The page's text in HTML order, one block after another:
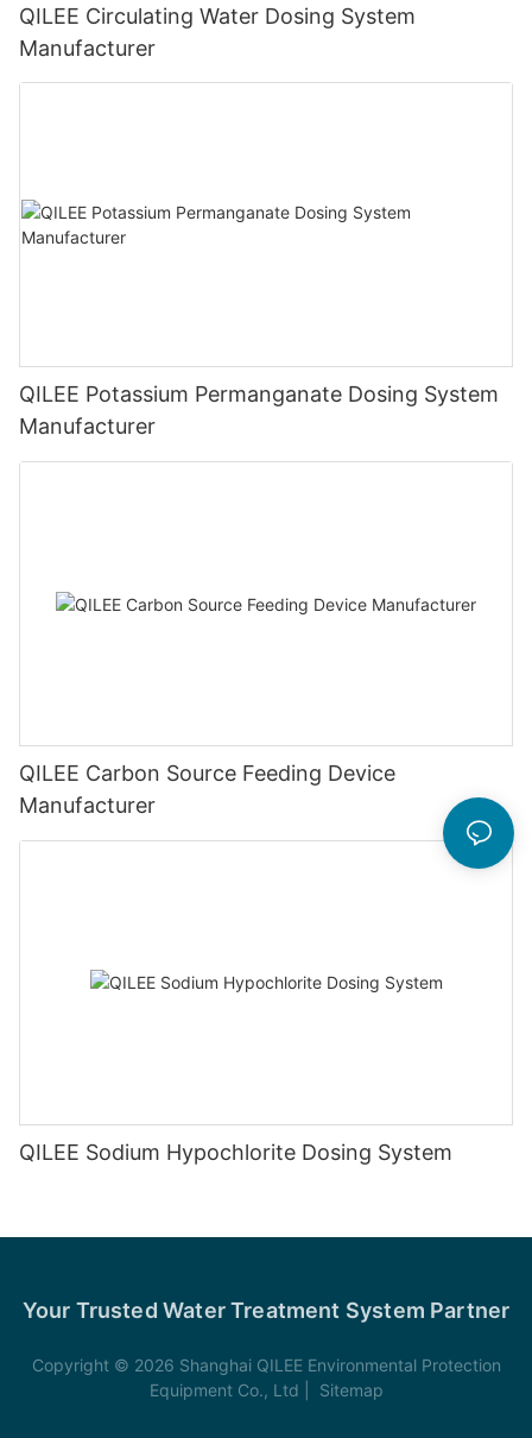
QILEE Circulating Water Dosing System
Manufacturer
QILEE Potassium Permanganate Dosing System
Manufacturer
QILEE Carbon Source Feeding Device
Manufacturer
QILEE Sodium Hypochlorite Dosing System
Your Trusted Water Treatment System Partner
Copyright © 2026 Shanghai QILEE Environmental Protection
Equipment Co., Ltd |
Sitemap